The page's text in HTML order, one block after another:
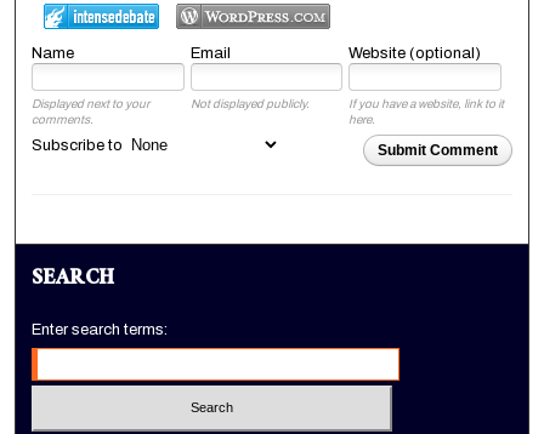
Name Email Website (optional)
Displayed next to your
comments.
Not displayed publicly.
If you have a website, link to it
here.
Submit Comment
Subscribe to
SEARCH
Enter search terms: